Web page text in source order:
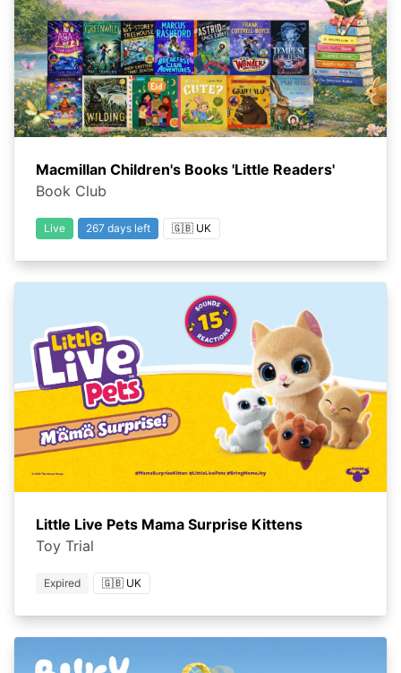
Macmillan Children's Books 'Little Readers'
Book Club
Live 267 days left 🇬🇧 UK
Little Live Pets Mama Surprise Kittens
Toy Trial
Expired 🇬🇧 UK